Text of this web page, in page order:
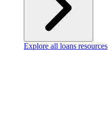
Explore all loans resources